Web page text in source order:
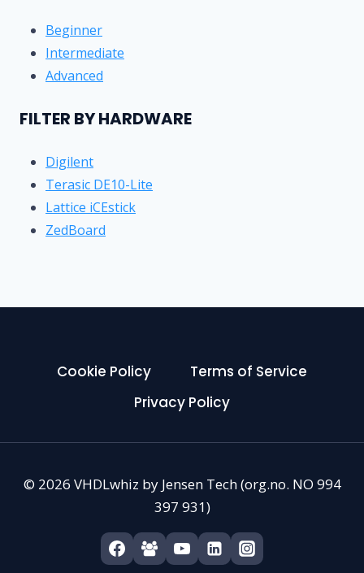
Beginner
Intermediate
Advanced
FILTER BY HARDWARE
Digilent
Terasic DE10-Lite
Lattice iCEstick
ZedBoard
Cookie Policy
Terms of Service
Privacy Policy
© 2026 VHDLwhiz by Jensen Tech (org.no. NO 994
397 931)